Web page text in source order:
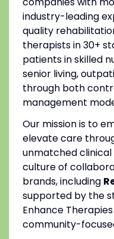
industry-leading
quality
therapists in 30+
patients in skilled
senior living,
through both
management
Our mission is to
elevate care
unmatched
culture of
brands, including
supported by the
Enhance
community-